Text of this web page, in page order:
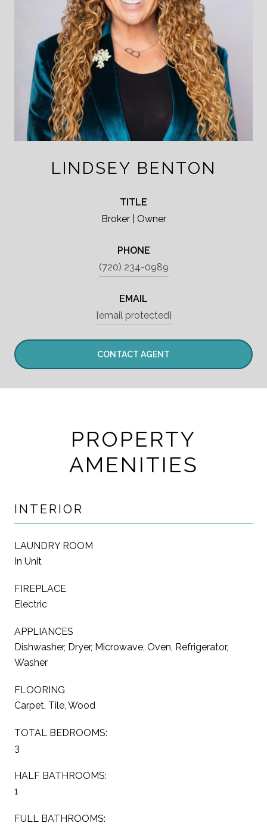
LINDSEY BENTON
TITLE
Broker | Owner
PHONE
(720) 234-0989
EMAIL
[email protected]
CONTACT AGENT
PROPERTY
AMENITIES
INTERIOR
LAUNDRY ROOM
In Unit
FIREPLACE
Electric
APPLIANCES
Dishwasher, Dryer, Microwave, Oven, Refrigerator,
Washer
FLOORING
Carpet, Tile, Wood
TOTAL BEDROOMS:
3
HALF BATHROOMS:
1
FULL BATHROOMS: